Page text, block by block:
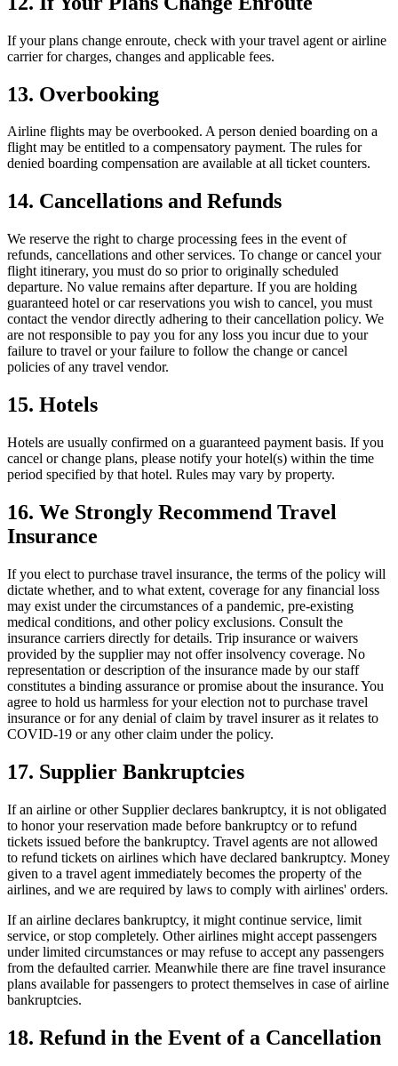
If your plans change enroute, check with your travel agent or airline
carrier for charges, changes and applicable fees.
13. Overbooking
Airline flights may be overbooked. A person denied boarding on a
flight may be entitled to a compensatory payment. The rules for
denied boarding compensation are available at all ticket counters.
14. Cancellations and Refunds
We reserve the right to charge processing fees in the event of
refunds, cancellations and other services. To change or cancel your
flight itinerary, you must do so prior to originally scheduled
departure. No value remains after departure. If you are holding
guaranteed hotel or car reservations you wish to cancel, you must
contact the vendor directly adhering to their cancellation policy. We
are not responsible to pay you for any loss you incur due to your
failure to travel or your failure to follow the change or cancel
policies of any travel vendor.
15. Hotels
Hotels are usually confirmed on a guaranteed payment basis. If you
cancel or change plans, please notify your hotel(s) within the time
period specified by that hotel. Rules may vary by property.
16. We Strongly Recommend Travel
Insurance
If you elect to purchase travel insurance, the terms of the policy will
dictate whether, and to what extent, coverage for any financial loss
may exist under the circumstances of a pandemic, pre-existing
medical conditions, and other policy exclusions. Consult the
insurance carriers directly for details. Trip insurance or waivers
provided by the supplier may not offer insolvency coverage. No
representation or description of the insurance made by our staff
constitutes a binding assurance or promise about the insurance. You
agree to hold us harmless for your election not to purchase travel
insurance or for any denial of claim by travel insurer as it relates to
COVID-19 or any other claim under the policy.
17. Supplier Bankruptcies
If an airline or other Supplier declares bankruptcy, it is not obligated
to honor your reservation made before bankruptcy or to refund
tickets issued before the bankruptcy. Travel agents are not allowed
to refund tickets on airlines which have declared bankruptcy. Money
given to a travel agent immediately becomes the property of the
airlines, and we are required by laws to comply with airlines' orders.
If an airline declares bankruptcy, it might continue service, limit
service, or stop completely. Other airlines might accept passengers
under limited circumstances or may refuse to accept any passengers
from the defaulted carrier. Meanwhile there are fine travel insurance
plans available for passengers to protect themselves in case of airline
bankruptcies.
18. Refund in the Event of a Cancellation